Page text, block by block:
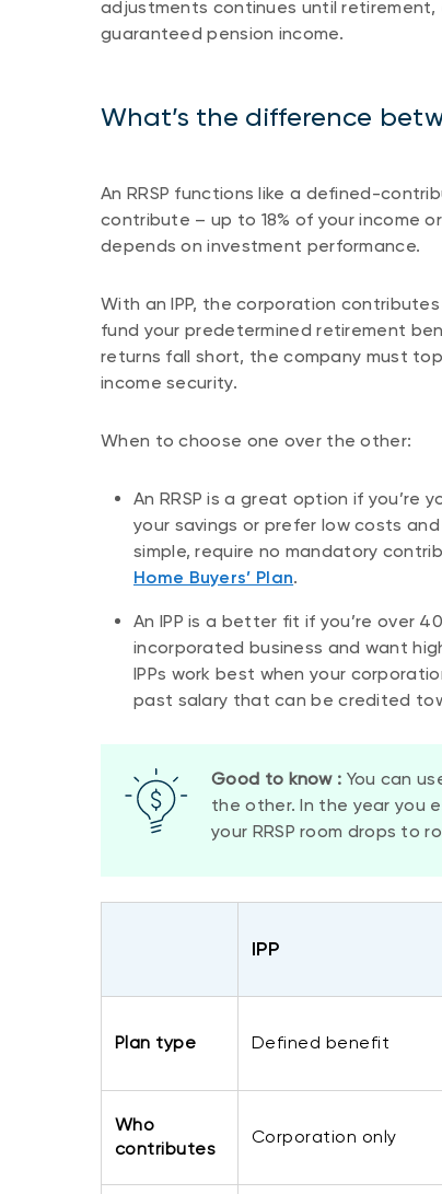
adjustments continues until
guaranteed pension income.
What’s the difference
An RRSP functions like a defined-
contribute – up to 18% of your income
depends on investment performance.
With an IPP, the corporation
fund your predetermined retirement
returns fall short, the company must
income security.
When to choose one over the other:
An RRSP is a great option if you’re
your savings or prefer low costs
simple, require no mandatory
Home Buyers’ Plan.
An IPP is a better fit if you’re over
incorporated business and want
IPPs work best when your
past salary that can be credited
Good to know : You can
the other. In the year you
your RRSP room drops to
​IPP
​Plan type ​Defined benefit
Who
contributes
​Corporation only